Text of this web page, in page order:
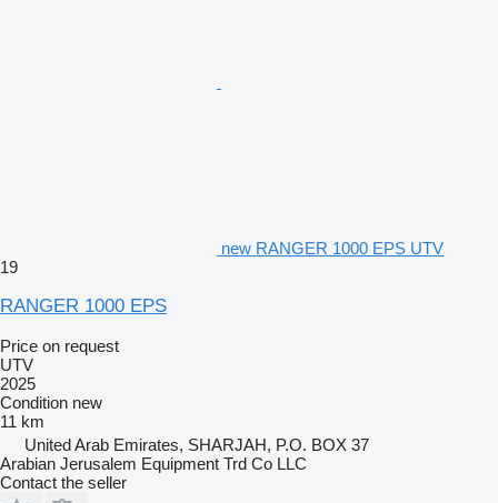
new RANGER 1000 EPS UTV
19
RANGER 1000 EPS
Price on request
UTV
2025
Condition new
11 km
United Arab Emirates, SHARJAH, P.O. BOX 37
Arabian Jerusalem Equipment Trd Co LLC
Contact the seller